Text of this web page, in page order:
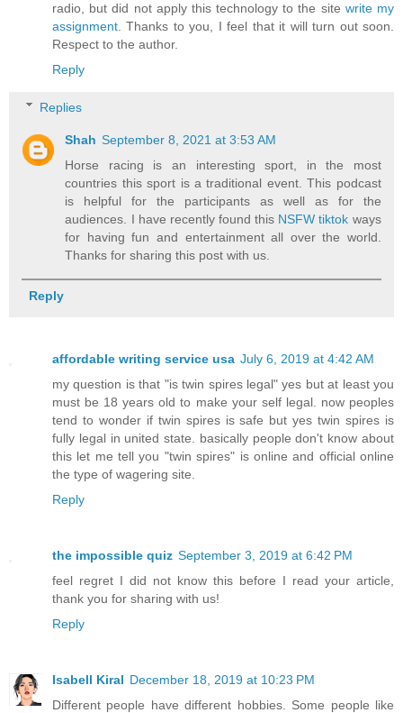
radio, but did not apply this technology to the site write my
assignment . Thanks to you, I feel that it will turn out soon.
Respect to the author.
Reply
Replies
Shah September 8, 2021 at 3:53 AM
Horse racing is an interesting sport, in the most
countries this sport is a traditional event. This podcast
is helpful for the participants as well as for the
audiences. I have recently found this NSFW tiktok ways
for having fun and entertainment all over the world.
Thanks for sharing this post with us.
Reply
affordable writing service usa July 6, 2019 at 4:42 AM
my question is that "is twin spires legal" yes but at least you
must be 18 years old to make your self legal. now peoples
tend to wonder if twin spires is safe but yes twin spires is
fully legal in united state. basically people don't know about
this let me tell you "twin spires" is online and official online
the type of wagering site.
Reply
the impossible quiz September 3, 2019 at 6:42 PM
feel regret I did not know this before I read your article,
thank you for sharing with us!
Reply
Isabell Kiral December 18, 2019 at 10:23 PM
Different people have different hobbies. Some people like